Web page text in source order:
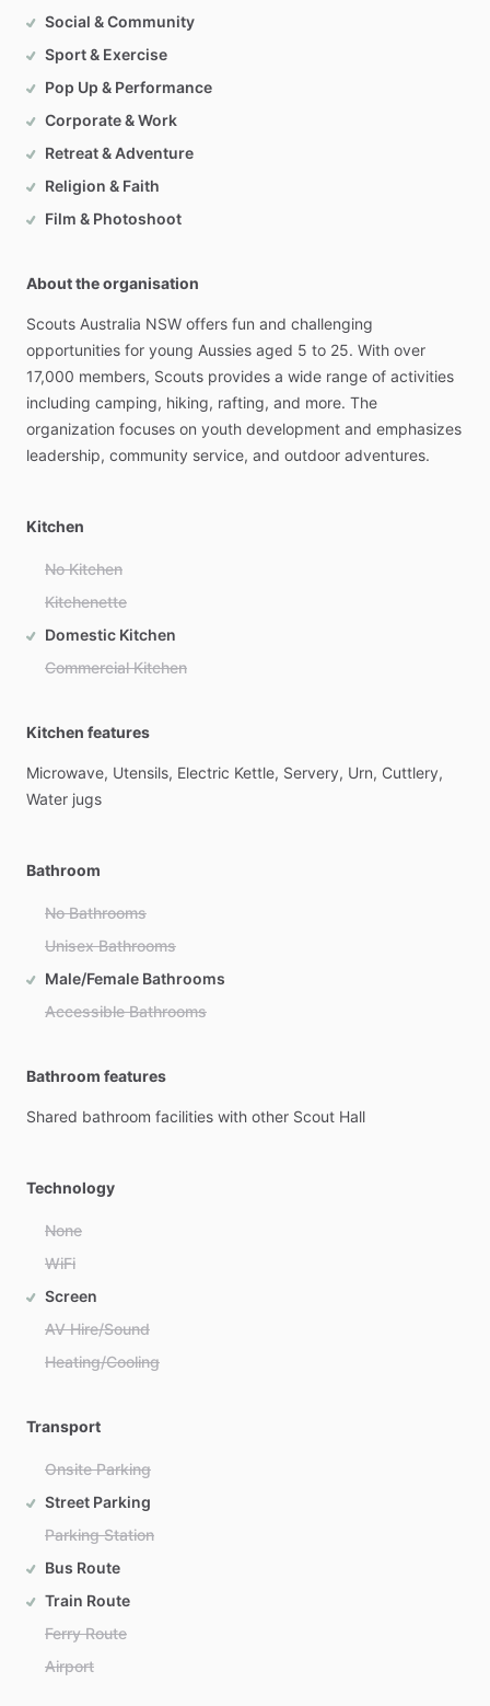
Social & Community
Sport & Exercise
Pop Up & Performance
Corporate & Work
Retreat & Adventure
Religion & Faith
Film & Photoshoot
About the organisation
Scouts Australia NSW offers fun and challenging
opportunities for young Aussies aged 5 to 25. With over
17,000 members, Scouts provides a wide range of activities
including camping, hiking, rafting, and more. The
organization focuses on youth development and emphasizes
leadership, community service, and outdoor adventures.
Kitchen
No Kitchen
Kitchenette
Domestic Kitchen
Commercial Kitchen
Kitchen features
Microwave, Utensils, Electric Kettle, Servery, Urn, Cuttlery,
Water jugs
Bathroom
No Bathrooms
Unisex Bathrooms
Male/Female Bathrooms
Accessible Bathrooms
Bathroom features
Shared bathroom facilities with other Scout Hall
Technology
None
WiFi
Screen
AV Hire/Sound
Heating/Cooling
Transport
Onsite Parking
Street Parking
Parking Station
Bus Route
Train Route
Ferry Route
Airport